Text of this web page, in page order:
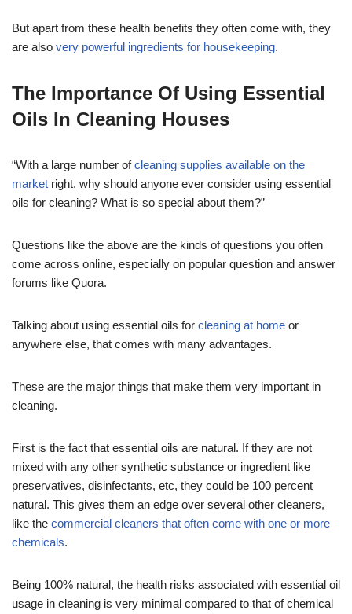
But apart from these health benefits they often come with, they
are also very powerful ingredients for housekeeping.
The Importance Of Using Essential
Oils In Cleaning Houses
“With a large number ofcleaning supplies available on the
market right, why should anyone ever consider using essential
oils for cleaning? What is so special about them?”
Questions like the above are the kinds of questions you often
come across online, especially on popular question and answer
forums like Quora.
Talking about using essential oils for cleaning at home or
anywhere else, that comes with many advantages.
These are the major things that make them very important in
cleaning.
First is the fact that essential oils are natural. If they are not
mixed with any other synthetic substance or ingredient like
preservatives, disinfectants, etc, they could be 100 percent
natural. This gives them an edge over several other cleaners,
like the commercial cleaners that often come with one or more
chemicals.
Being 100% natural, the health risks associated with essential oil
usage in cleaning is very minimal compared to that of chemical